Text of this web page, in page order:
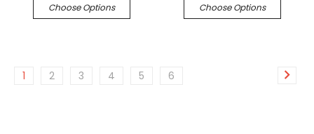
Choose Options Choose Options
1 2 3 4 5 6